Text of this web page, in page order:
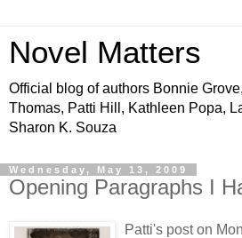
Novel Matters
Official blog of authors Bonnie
Thomas, Patti Hill, Kathleen Popa,
Sharon K. Souza
Wednesday, May 13, 2009
Opening Paragraphs I
Patti's post on